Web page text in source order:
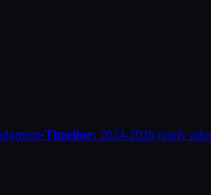
•Timeline: 2024-2026 (early